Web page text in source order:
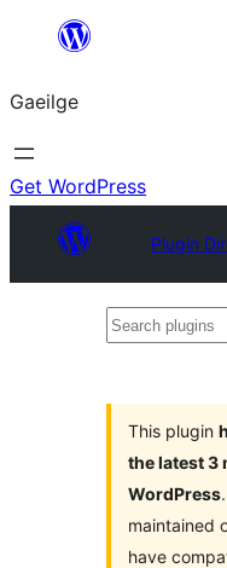
an
ábhar
Gaeilge
Get WordPress
Plugin
Search
This plugin
the latest 3
WordPress
maintained
have